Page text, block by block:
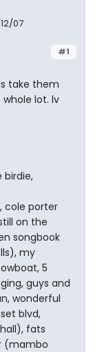
07
#1
take them
lot. lv
birdie,
cole porter
on the
songbook
my
5
guys and
wonderful
blvd,
fats
(mambo